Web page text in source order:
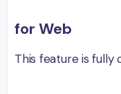
for Web
This feature is fully